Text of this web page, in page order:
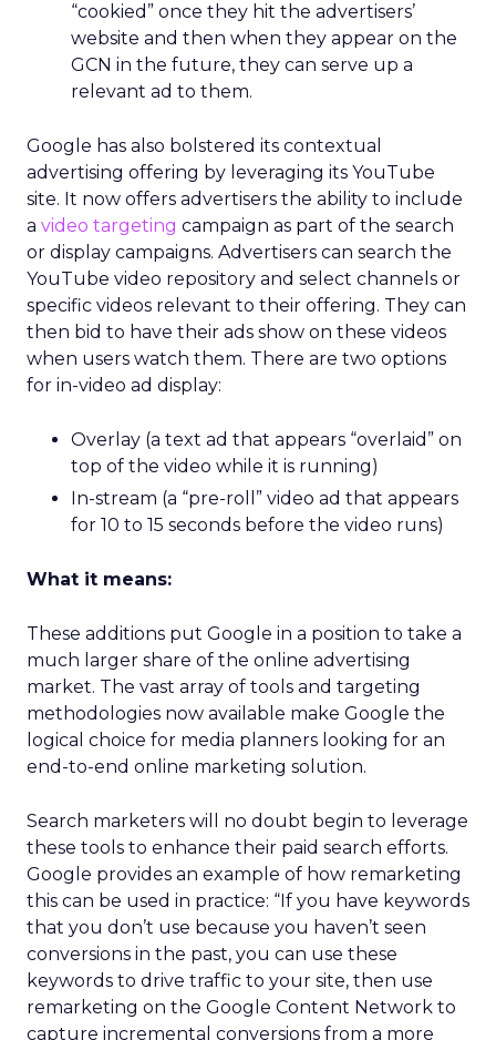
“cookied” once they hit the advertisers’
website and then when they appear on the
GCN in the future, they can serve up a
relevant ad to them.
Google has also bolstered its contextual
advertising offering by leveraging its YouTube
site. It now offers advertisers the ability to include
a video targeting campaign as part of the search
or display campaigns. Advertisers can search the
YouTube video repository and select channels or
specific videos relevant to their offering. They can
then bid to have their ads show on these videos
when users watch them. There are two options
for in-video ad display:
Overlay (a text ad that appears “overlaid” on
top of the video while it is running)
In-stream (a “pre-roll” video ad that appears
for 10 to 15 seconds before the video runs)
What it means:
These additions put Google in a position to take a
much larger share of the online advertising
market. The vast array of tools and targeting
methodologies now available make Google the
logical choice for media planners looking for an
end-to-end online marketing solution.
Search marketers will no doubt begin to leverage
these tools to enhance their paid search efforts.
Google provides an example of how remarketing
this can be used in practice: “If you have keywords
that you don’t use because you haven’t seen
conversions in the past, you can use these
keywords to drive traffic to your site, then use
remarketing on the Google Content Network to
capture incremental conversions from a more